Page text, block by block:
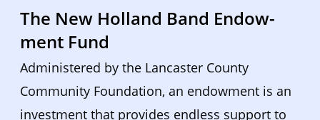
The New Holland Band Endow-
ment Fund
Administered by the Lancaster County
Community Foundation, an endowment is an
investment that provides endless support to